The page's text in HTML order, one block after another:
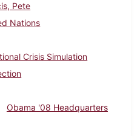
Pete
Nations
Crisis Simulation
Obama '08 Headquarters